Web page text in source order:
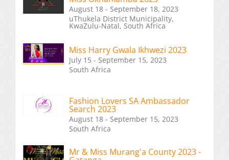
August 18 - September 18, 2023
uThukela District Municipality,
KwaZulu-Natal, South Africa
Miss Harry Gwala Ikhwezi 2023
July 15 - September 15, 2023
South Africa
Fashion Lovers SA Ambassador
Search 2023
August 18 - September 15, 2023
South Africa
Mr & Miss Murang'a County 2023 -